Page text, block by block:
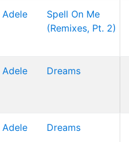
Adele
Spell On Me
(Remixes, Pt. 2)
Adele Dreams
Adele Dreams